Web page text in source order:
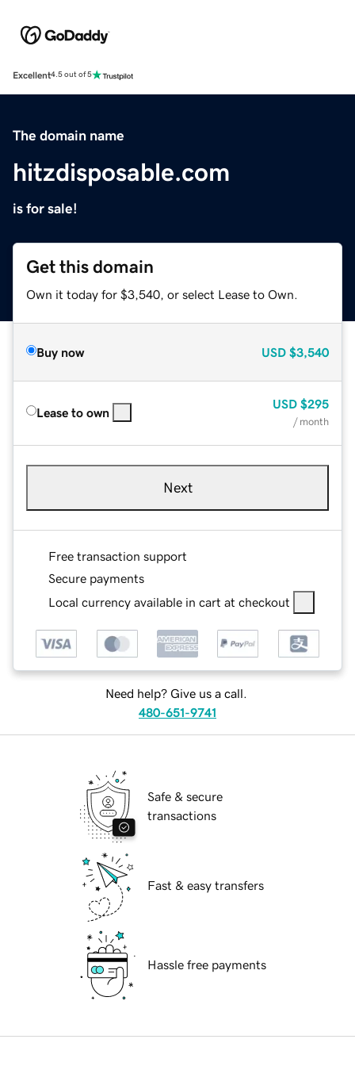
Excellent4.5 out of 5
The domain name
hitzdisposable.com
is for sale!
Get this domain
Own it today for $3,540, or select Lease to Own.
Buy now USD $3,540
Lease to own
USD $295
/ month
Next
Free transaction support
Secure payments
Local currency available in cart at checkout
Need help? Give us a call.
480-651-9741
Safe & secure
transactions
Fast & easy transfers
Hassle free payments